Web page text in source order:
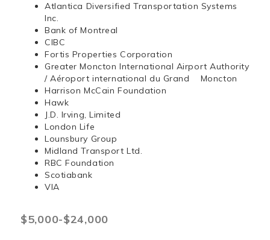
Atlantica Diversified Transportation Systems
Inc.
Bank of Montreal
CIBC
Fortis Properties Corporation
Greater Moncton International Airport Authority
/ Aéroport international du Grand Moncton
Harrison McCain Foundation
Hawk
J.D. Irving, Limited
London Life
Lounsbury Group
Midland Transport Ltd.
RBC Foundation
Scotiabank
VIA
$5,000-$24,000